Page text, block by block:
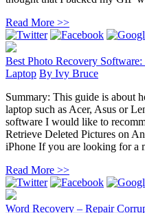
Read More >>
Best Photo Recovery
Laptop By Ivy Bruce
Summary: This guide is about
laptop such as Acer, Asus or
software I would like to
Retrieve Deleted Pictures on
iPhone If you are looking for a
Read More >>
Word Recovery – Repair